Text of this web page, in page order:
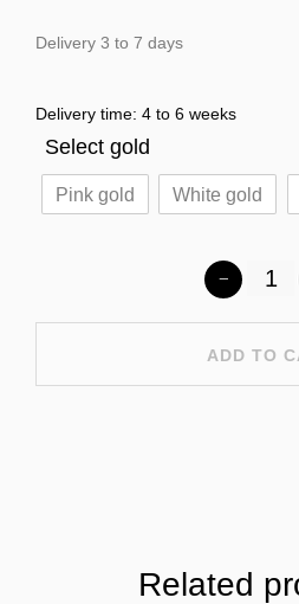
Delivery 3 to 7 days
Delivery time: 4 to 6 weeks
Select gold
Pink gold White gold
ADD TO
Related